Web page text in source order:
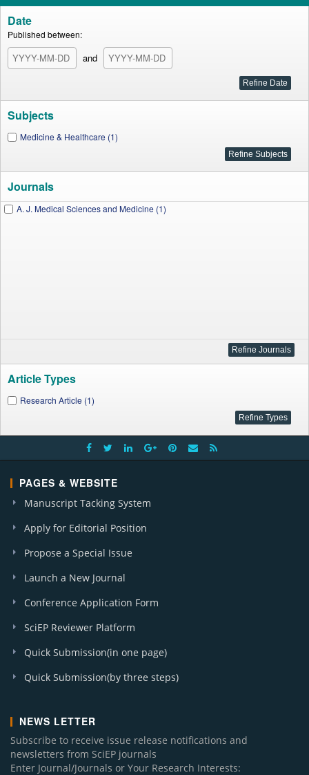
Date
Published between:
and
Subjects
Medicine & Healthcare (1)
Journals
A. J. Medical Sciences and Medicine (1)
Article Types
Research Article (1)
PAGES & WEBSITE
Manuscript Tacking System
Apply for Editorial Position
Propose a Special Issue
Launch a New Journal
Conference Application Form
SciEP Reviewer Platform
Quick Submission(in one page)
Quick Submission(by three steps)
NEWS LETTER
Subscribe to receive issue release notifications and
newsletters from SciEP journals
Enter Journal/Journals or Your Research Interests: